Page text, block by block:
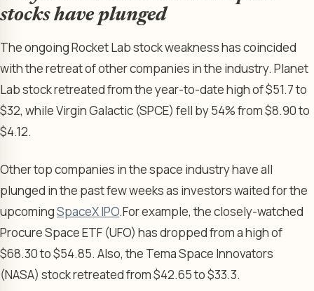
stocks have plunged
The ongoing Rocket Lab stock weakness has coincided
with the retreat of other companies in the industry. Planet
Lab stock retreated from the year-to-date high of $51.7 to
$32, while Virgin Galactic (SPCE) fell by 54% from $8.90 to
$4.12.
Other top companies in the space industry have all
plunged in the past few weeks as investors waited for the
upcomingSpaceX IPO.For example, the closely-watched
Procure Space ETF (UFO) has dropped from a high of
$68.30 to $54.85. Also, the Tema Space Innovators
(NASA) stock retreated from $42.65 to $33.3.